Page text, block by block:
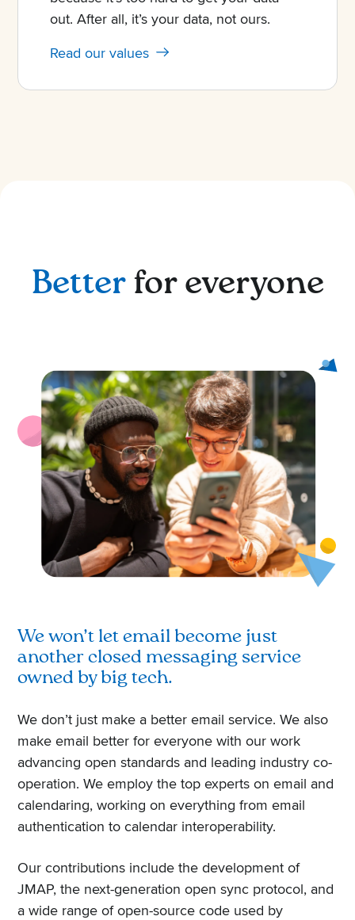
out. After all, it’s your data, not ours.
Read our values
Betterfor everyone
We won’t let email become just
another closed messaging service
owned by big tech.
We don’t just make a better email service. We also
make email better for everyone with our work
advancing open standards and leading industry co-
operation. We employ the top experts on email and
calendaring, working on everything from email
authentication to calendar interoperability.
Our contributions include the development of
JMAP, the next-generation open sync protocol, and
a wide range of open-source code used by